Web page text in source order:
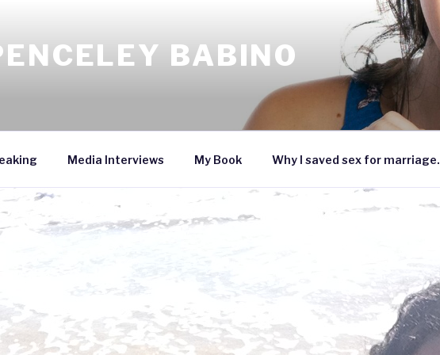
BABINO
Media Interviews My Book Why I saved sex for marriage.